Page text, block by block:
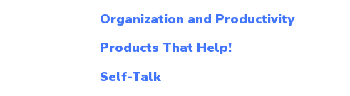
Organization and Productivity
Products That Help!
Self-Talk